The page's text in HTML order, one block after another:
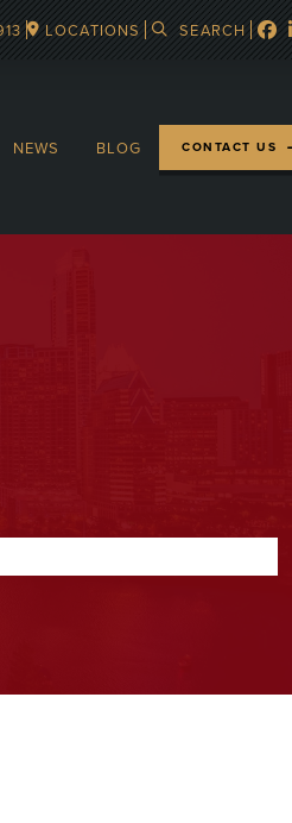
LOCATIONS SEARCH
NEWS BLOG CONTACT US